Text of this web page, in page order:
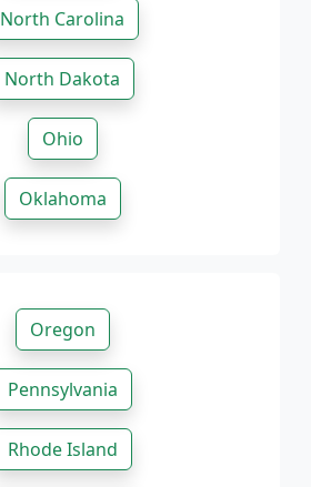
North Carolina
North Dakota
Ohio
Oklahoma
Oregon
Pennsylvania
Rhode Island